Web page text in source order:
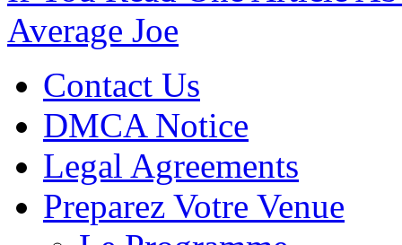
Average Joe
Contact Us
DMCA Notice
Legal Agreements
Preparez Votre Venue